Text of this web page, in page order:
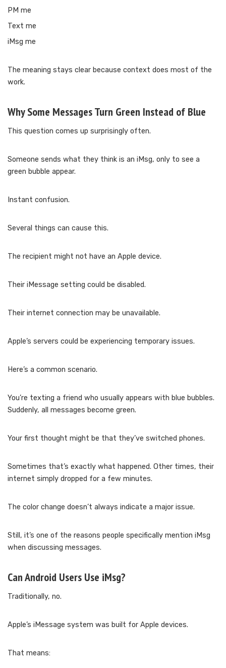
PM me
Text me
iMsg me
The meaning stays clear because context does most of the
work.
Why Some Messages Turn Green Instead of Blue
This question comes up surprisingly often.
Someone sends what they think is an iMsg, only to see a
green bubble appear.
Instant confusion.
Several things can cause this.
The recipient might not have an Apple device.
Their iMessage setting could be disabled.
Their internet connection may be unavailable.
Apple’s servers could be experiencing temporary issues.
Here’s a common scenario.
You’re texting a friend who usually appears with blue bubbles.
Suddenly, all messages become green.
Your first thought might be that they’ve switched phones.
Sometimes that’s exactly what happened. Other times, their
internet simply dropped for a few minutes.
The color change doesn’t always indicate a major issue.
Still, it’s one of the reasons people specifically mention iMsg
when discussing messages.
Can Android Users Use iMsg?
Traditionally, no.
Apple’s iMessage system was built for Apple devices.
That means: